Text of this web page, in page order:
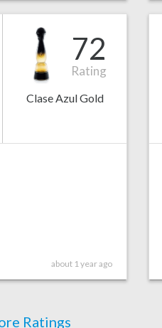
72
Rating
Clase Azul Gold
about 1 year ago
Ratings